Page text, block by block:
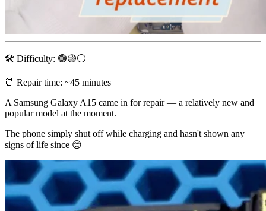
🛠 Difficulty: 🟢🟡⚪️
⏰ Repair time: ~45 minutes
A Samsung Galaxy A15 came in for repair — a relatively new and
popular model at the moment.
The phone simply shut off while charging and hasn't shown any
signs of life since 😊